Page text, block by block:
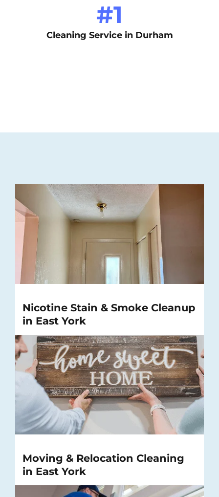
Cleaning Service in Durham
#1
Nicotine Stain & Smoke Cleanup
in East York
Moving & Relocation Cleaning
in East York